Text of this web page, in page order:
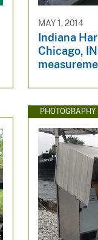
MAY 1, 2014
Indiana
Chicago,
PHOTOGRAPHY